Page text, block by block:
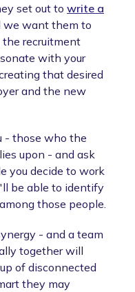
set out to write a
we want them to
recruitment
with your
that desired
and the new
- those who the
upon - and ask
you decide to work
be able to identify
those people.
- and a team
together will
of disconnected
they may